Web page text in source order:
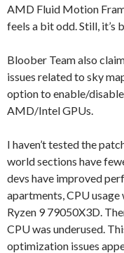
AMD Fluid Motion
feels a bit odd. Still, it’s
Bloober Team also
issues related to sky
option to enable/
AMD/Intel GPUs.
I haven’t tested the
world sections have
devs have improved
apartments, CPU
Ryzen 9 79050X3D.
CPU was underused.
optimization issues